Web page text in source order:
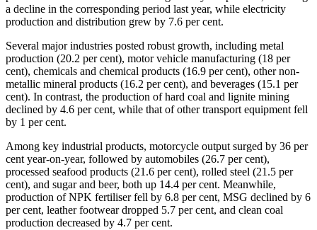
a decline in the corresponding period last year, while electricity
production and distribution grew by 7.6 per cent.
​Several major industries posted robust growth, including metal
production (20.2 per cent), motor vehicle manufacturing (18 per
cent), chemicals and chemical products (16.9 per cent), other non-
metallic mineral products (16.2 per cent), and beverages (15.1 per
cent). In contrast, the production of hard coal and lignite mining
declined by 4.6 per cent, while that of other transport equipment fell
by 1 per cent.
Among key industrial products, motorcycle output surged by 36 per
cent year-on-year, followed by automobiles (26.7 per cent),
processed seafood products (21.6 per cent), rolled steel (21.5 per
cent), and sugar and beer, both up 14.4 per cent. Meanwhile,
production of NPK fertiliser fell by 6.8 per cent, MSG declined by 6
per cent, leather footwear dropped 5.7 per cent, and clean coal
production decreased by 4.7 per cent.